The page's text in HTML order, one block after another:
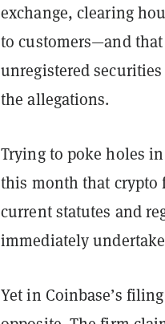
exchange, clearing
to customers—and
unregistered
the allegations.
Trying to poke holes
this month that crypto
current statutes and
immediately
Yet in Coinbase’s